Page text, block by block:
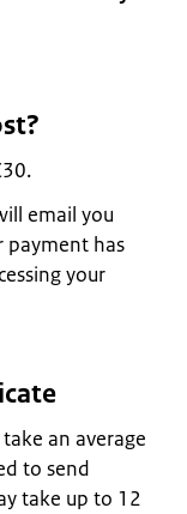
email you
payment has
your
an average
to send
take up to 12